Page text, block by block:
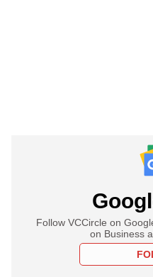
Follow VCCircle on
on Business